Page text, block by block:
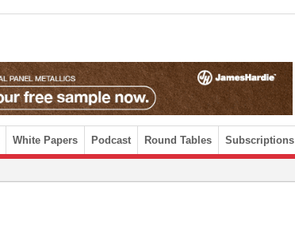
White Papers Podcast Round Tables Subscriptions